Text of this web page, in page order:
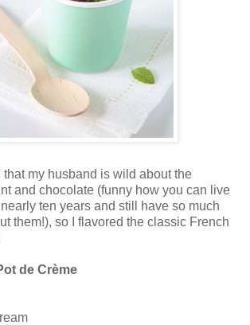
that my husband is wild about the
and chocolate (funny how you can live
ten years and still have so much
them!), so I flavored the classic French
de Crème